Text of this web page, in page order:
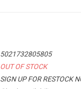
5021732805805
OUT OF STOCK
SIGN UP FOR RESTOCK